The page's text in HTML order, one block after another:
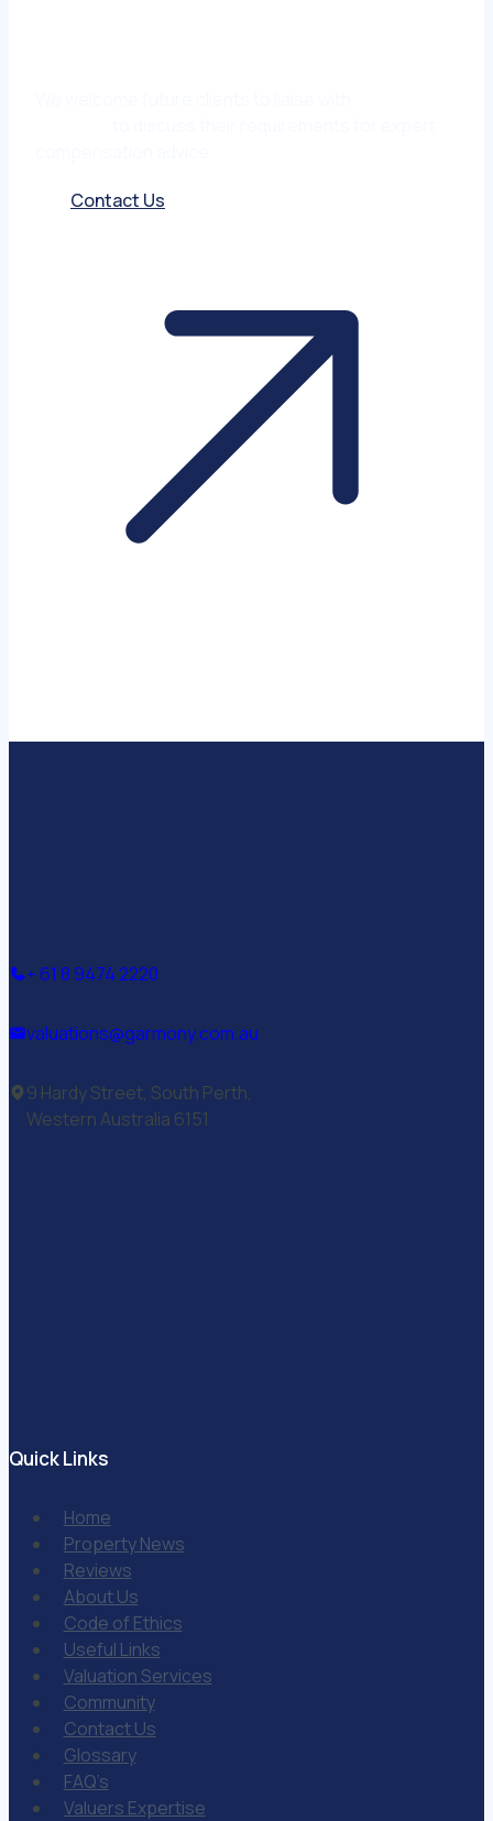
Contact Us
+ 61 8 9474 2220
valuations@garmony.com.au
9 Hardy Street, South Perth,
Western Australia 6151
Quick Links
Home
Property News
Reviews
About Us
Code of Ethics
Useful Links
Valuation Services
Community
Contact Us
Glossary
FAQ’s
Valuers Expertise